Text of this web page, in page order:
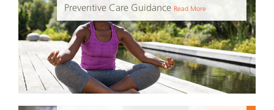
Preventive Care Guidance Read More